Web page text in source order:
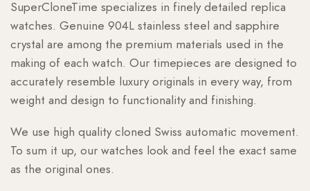
SuperCloneTime specializes in finely detailed replica
watches. Genuine 904L stainless steel and sapphire
crystal are among the premium materials used in the
making of each watch. Our timepieces are designed to
accurately resemble luxury originals in every way, from
weight and design to functionality and finishing.
We use high quality cloned Swiss automatic movement.
To sum it up, our watches look and feel the exact same
as the original ones.